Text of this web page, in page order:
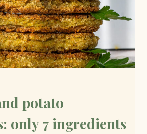
potato
only 7 ingredients